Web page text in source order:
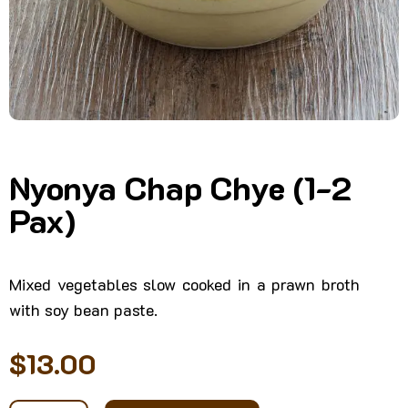
Nyonya Chap Chye (1-2
Pax)
Mixed vegetables slow cooked in a prawn broth
with soy bean paste.
$13.00